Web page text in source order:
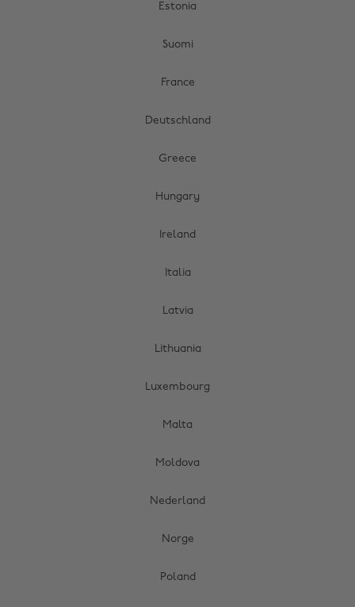
Estonia
Suomi
France
Deutschland
Greece
Hungary
Ireland
Italia
Latvia
Lithuania
Luxembourg
Malta
Moldova
Nederland
Norge
Poland